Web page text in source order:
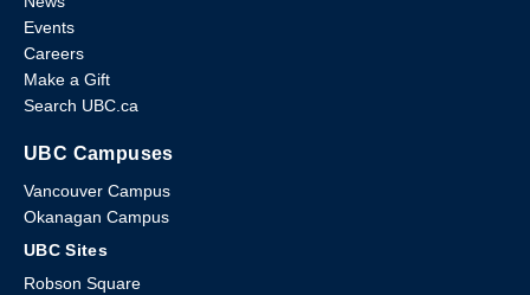
Events
Careers
Make a Gift
Search UBC.ca
UBC Campuses
Vancouver Campus
Okanagan Campus
UBC Sites
Robson Square